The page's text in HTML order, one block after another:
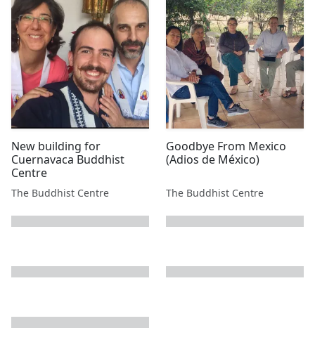
New building for
Cuernavaca Buddhist
Centre
The Buddhist Centre
Goodbye From Mexico
(Adios de México)
The Buddhist Centre